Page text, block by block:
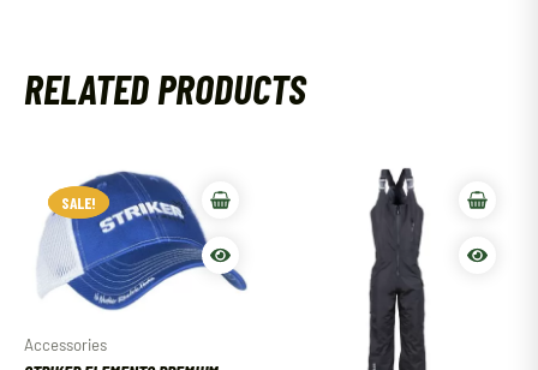
RELATED PRODUCTS
SALE!
SALE!
Accessories